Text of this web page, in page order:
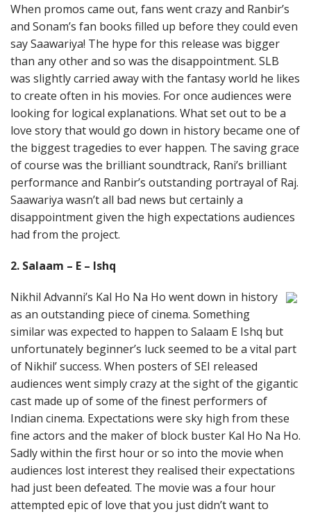
When promos came out, fans went crazy and Ranbir’s
and Sonam’s fan books filled up before they could even
say Saawariya! The hype for this release was bigger
than any other and so was the disappointment. SLB
was slightly carried away with the fantasy world he likes
to create often in his movies. For once audiences were
looking for logical explanations. What set out to be a
love story that would go down in history became one of
the biggest tragedies to ever happen. The saving grace
of course was the brilliant soundtrack, Rani’s brilliant
performance and Ranbir’s outstanding portrayal of Raj.
Saawariya wasn’t all bad news but certainly a
disappointment given the high expectations audiences
had from the project.
2. Salaam – E – Ishq
Nikhil Advanni’s Kal Ho Na Ho went down in history
as an outstanding piece of cinema. Something
similar was expected to happen to Salaam E Ishq but
unfortunately beginner’s luck seemed to be a vital part
of Nikhil’ success. When posters of SEI released
audiences went simply crazy at the sight of the gigantic
cast made up of some of the finest performers of
Indian cinema. Expectations were sky high from these
fine actors and the maker of block buster Kal Ho Na Ho.
Sadly within the first hour or so into the movie when
audiences lost interest they realised their expectations
had just been defeated. The movie was a four hour
attempted epic of love that you just didn’t want to